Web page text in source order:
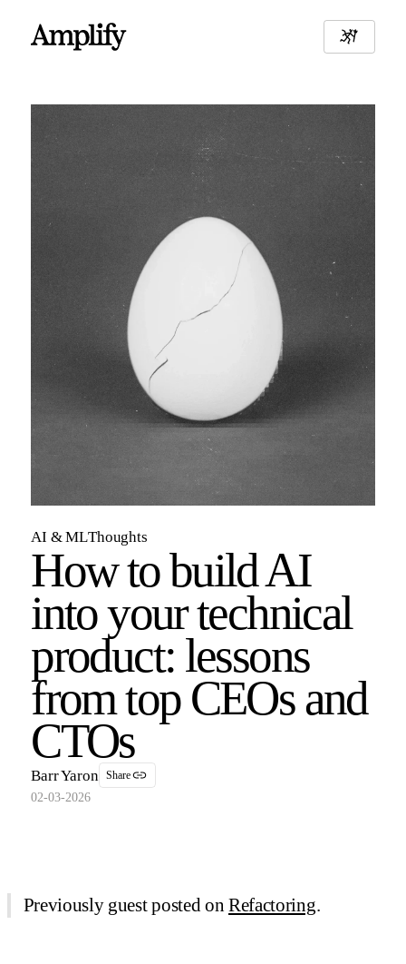
AI & MLThoughts
How to build AI
into your technical
product: lessons
from top CEOs and
CTOs
Barr Yaron Share
02-03-2026
Previously guest posted on Refactoring.